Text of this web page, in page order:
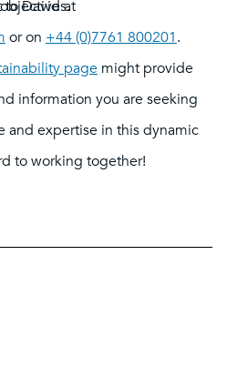
to David at
or on +44 (0)7761 800201.
page might provide
information you are seeking
and expertise in this dynamic
to working together!